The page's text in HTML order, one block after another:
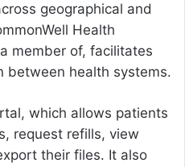
geographical and
Health
member of, facilitates
between health systems.
which allows patients
request refills, view
their files. It also